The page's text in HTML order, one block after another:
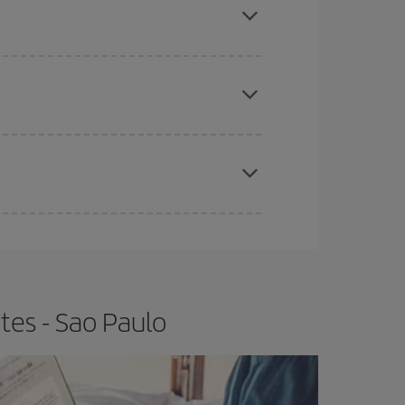
price.
- Sao Paulo